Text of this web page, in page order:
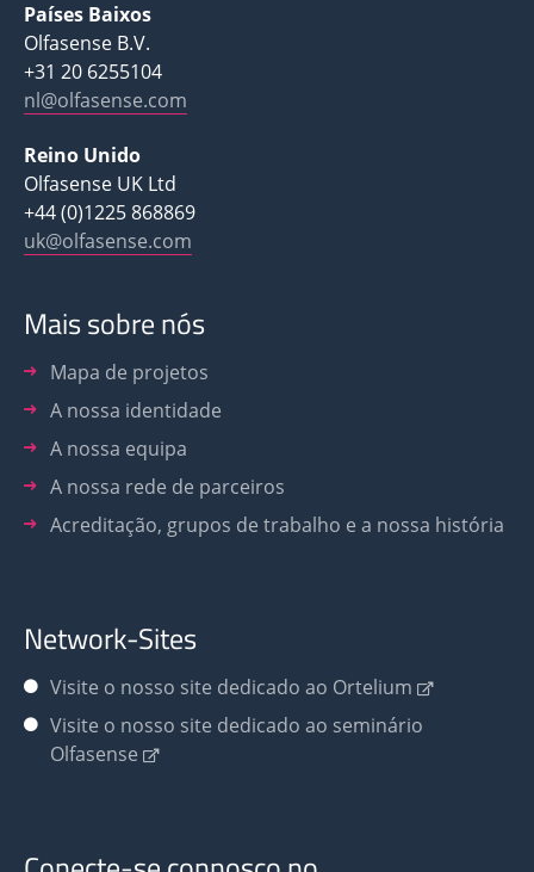
Países Baixos
Olfasense B.V.
+31 20 6255104
nl@olfasense.com
Reino Unido
Olfasense UK Ltd
+44 (0)1225 868869
uk@olfasense.com
Mais sobre nós
Mapa de projetos
A nossa identidade
A nossa equipa
A nossa rede de parceiros
Acreditação, grupos de trabalho e a nossa história
Network-Sites
Visite o nosso site dedicado ao Ortelium
Visite o nosso site dedicado ao seminário
Olfasense